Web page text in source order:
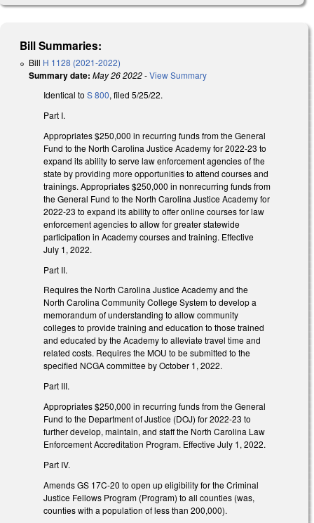
Bill Summaries:
Bill H 1128 (2021-2022)
Summary date: May 26 2022-View Summary
Identical to S 800, filed 5/25/22.
Part I.
Appropriates $250,000 in recurring funds from the General
Fund to the North Carolina Justice Academy for 2022-23 to
expand its ability to serve law enforcement agencies of the
state by providing more opportunities to attend courses and
trainings. Appropriates $250,000 in nonrecurring funds from
the General Fund to the North Carolina Justice Academy for
2022-23 to expand its ability to offer online courses for law
enforcement agencies to allow for greater statewide
participation in Academy courses and training. Effective
July 1, 2022.
Part II.
Requires the North Carolina Justice Academy and the
North Carolina Community College System to develop a
memorandum of understanding to allow community
colleges to provide training and education to those trained
and educated by the Academy to alleviate travel time and
related costs. Requires the MOU to be submitted to the
specified NCGA committee by October 1, 2022.
Part III.
Appropriates $250,000 in recurring funds from the General
Fund to the Department of Justice (DOJ) for 2022-23 to
further develop, maintain, and staff the North Carolina Law
Enforcement Accreditation Program. Effective July 1, 2022.
Part IV.
Amends GS 17C-20 to open up eligibility for the Criminal
Justice Fellows Program (Program) to all counties (was,
counties with a population of less than 200,000).